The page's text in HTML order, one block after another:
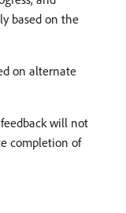
based on the
on alternate
will not
completion of